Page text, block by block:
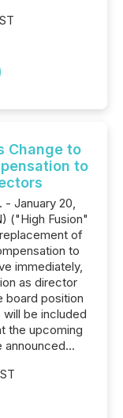
Change to
to
January 20,
("High Fusion"
of
to
immediately,
as director
board position
be included
the upcoming